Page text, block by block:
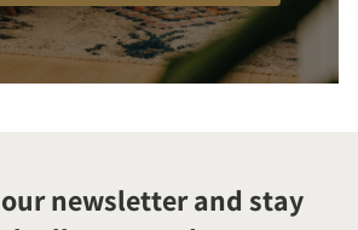
newsletter and stay